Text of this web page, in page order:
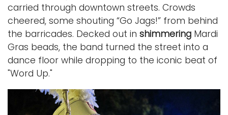
carried through downtown streets. Crowds
cheered, some shouting “Go Jags!” from behind
the barricades. Decked out in shimmering Mardi
Gras beads, the band turned the street into a
dance floor while dropping to the iconic beat of
"Word Up."